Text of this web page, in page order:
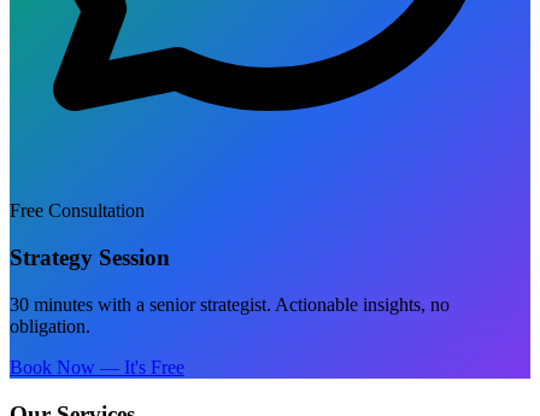
Free Consultation
Strategy Session
30 minutes with a senior strategist. Actionable insights, no
obligation.
Book Now — It's Free